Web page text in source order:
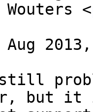
Wouters <
but it